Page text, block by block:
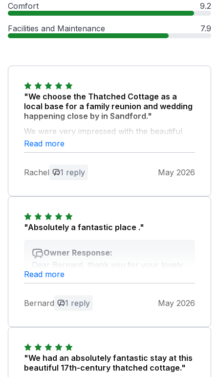
Comfort 9.2
Facilities and Maintenance 7.9
"We choose the Thatched Cottage as a
local base for a family reunion and wedding
happening close by in Sandford."
We were very impressed with the beautiful
buildings and amazing view.
Owner Response:
Dear Rachel, thank you for your
welcoming you back again.
Read more
Rachel 1 reply May 2026
"Absolutely a fantastic place ."
Owner Response:
Dear Bernard, thank you for your lovely
feedback, we look forward to welcoming
you again.
Read more
Bernard 1 reply May 2026
"We had an absolutely fantastic stay at this
beautiful 17th-century thatched cottage."